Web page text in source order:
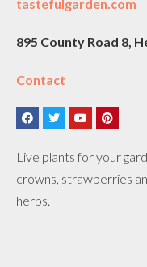
tastefulgarden.com
895 County Road 8,
Contact
Live plants for your
crowns, strawberries
herbs.